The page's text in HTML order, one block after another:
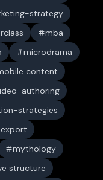
strategy
mba
microdrama
content
authoring
strategies
mythology
structure